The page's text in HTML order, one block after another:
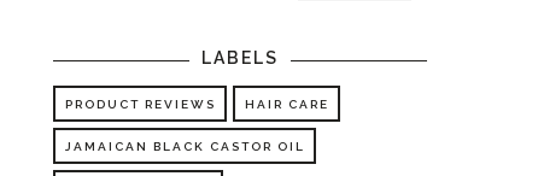
LABELS
PRODUCT REVIEWS HAIR CARE
JAMAICAN BLACK CASTOR OIL